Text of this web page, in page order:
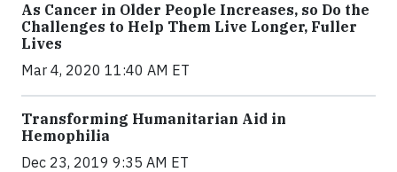
As Cancer in Older People Increases, so Do the
Challenges to Help Them Live Longer, Fuller
Lives
Mar 4, 2020 11:40 AM ET
Transforming Humanitarian Aid in
Hemophilia
Dec 23, 2019 9:35 AM ET